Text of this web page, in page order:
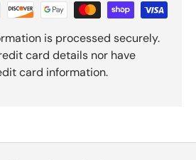
is processed securely.
card details nor have
card information.